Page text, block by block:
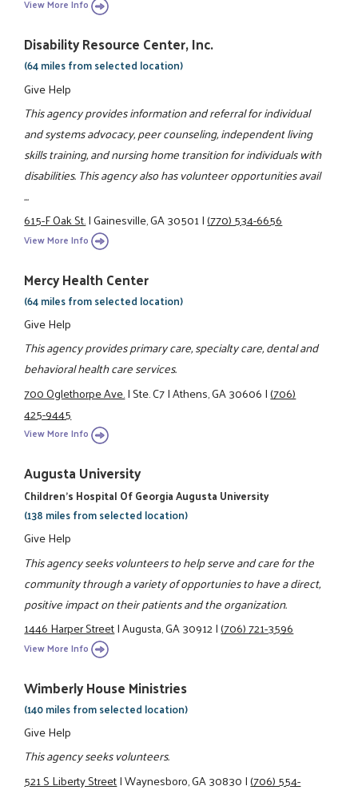
View More Info
Disability Resource Center, Inc.
(64 miles from selected location)
Give Help
This agency provides information and referral for individual
and systems advocacy, peer counseling, independent living
skills training, and nursing home transition for individuals with
disabilities. This agency also has volunteer opportunities avail
...
615-F Oak St.|Gainesville, GA 30501|(770) 534-6656
View More Info
Mercy Health Center
(64 miles from selected location)
Give Help
This agency provides primary care, specialty care, dental and
behavioral health care services.
700 Oglethorpe Ave.|Ste. C7|Athens, GA 30606|(706)
425-9445
View More Info
Augusta University
Children's Hospital Of Georgia Augusta University
(138 miles from selected location)
Give Help
This agency seeks volunteers to help serve and care for the
community through a variety of opportunies to have a direct,
positive impact on their patients and the organization.
1446 Harper Street|Augusta, GA 30912|(706) 721-3596
View More Info
Wimberly House Ministries
(140 miles from selected location)
Give Help
This agency seeks volunteers.
521 S Liberty Street|Waynesboro, GA 30830|(706) 554-